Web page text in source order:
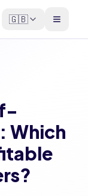
🇬🇧
Which